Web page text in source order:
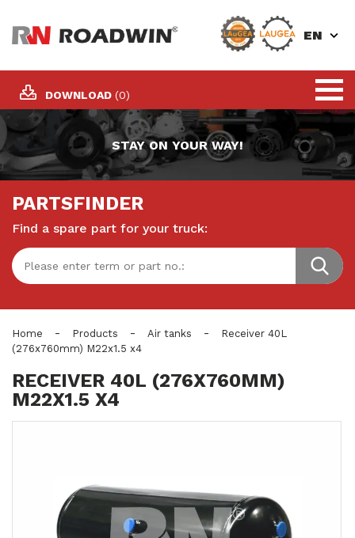
DOWNLOAD (0)
EN
STAY ON YOUR WAY!
PARTSFINDER
Find a spare part for your truck:
Home - Products - Air tanks -
Receiver 40L
(276x760mm) M22x1.5 x4
RECEIVER 40L (276X760MM)
M22X1.5 X4